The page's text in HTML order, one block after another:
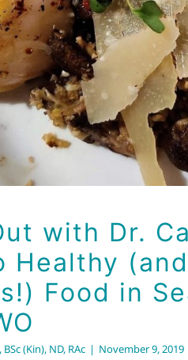
with Dr.
Healthy (and
Food in
(Kin), ND, RAc | November 9, 2019